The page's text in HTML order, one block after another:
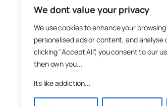
We dont value your privacy
We use cookies to enhance your
personalised ads or content, and analyse
clicking "Accept All", you consent to our
then own you...
Its like addiction...